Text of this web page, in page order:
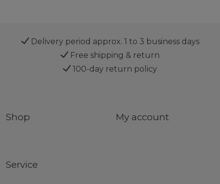
Delivery period approx. 1 to 3 business days
Free shipping & return
100-day return policy
Shop My account
Service